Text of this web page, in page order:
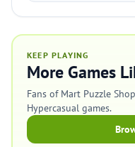
KEEP PLAYING
More Games
Fans of Mart Puzzle
Hypercasual games.